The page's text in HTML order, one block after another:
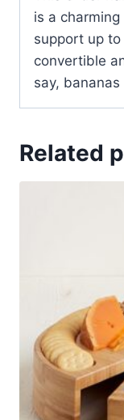
is a
support up
convertible
say,
Related